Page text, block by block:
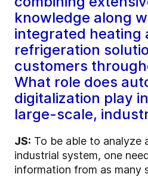
knowledge along
integrated heating
refrigeration
customers
What role does
digitalization play
large-scale,
JS: To be able to analyze
industrial system, one
information from as many